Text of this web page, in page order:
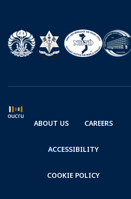
ABOUT US CAREERS
ACCESSIBILITY
COOKIE POLICY